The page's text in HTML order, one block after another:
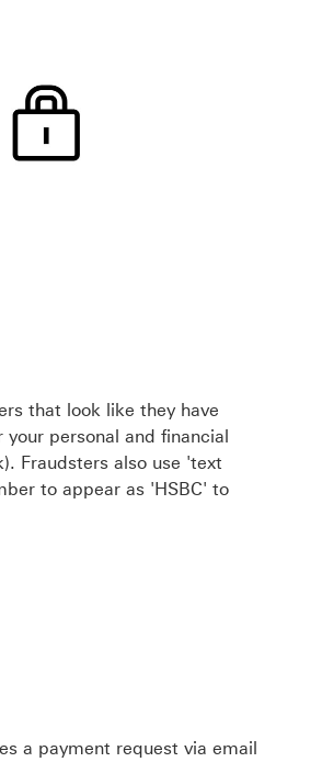
that look like they have
personal and financial
Fraudsters also use 'text
to appear as 'HSBC' to
a payment request via email